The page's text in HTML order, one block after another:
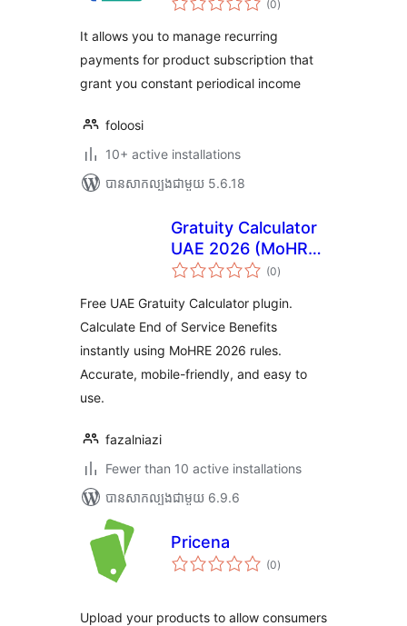
(0វាយ
សរុប
)
It allows you to manage recurring
payments for product subscription that
grant you constant periodical income
foloosi
10+ active installations
បាន​សាកល្បង​ជាមួយ 5.6.18
Gratuity Calculator
UAE 2026 (MoHRE
Updated)
(0ការ
វាយ
សរុប
)
Free UAE Gratuity Calculator plugin.
Calculate End of Service Benefits
instantly using MoHRE 2026 rules.
Accurate, mobile-friendly, and easy to
use.
fazalniazi
Fewer than 10 active installations
បាន​សាកល្បង​ជាមួយ 6.9.6
Pricena
(0ការ
វាយ
)
Upload your products to allow consumers